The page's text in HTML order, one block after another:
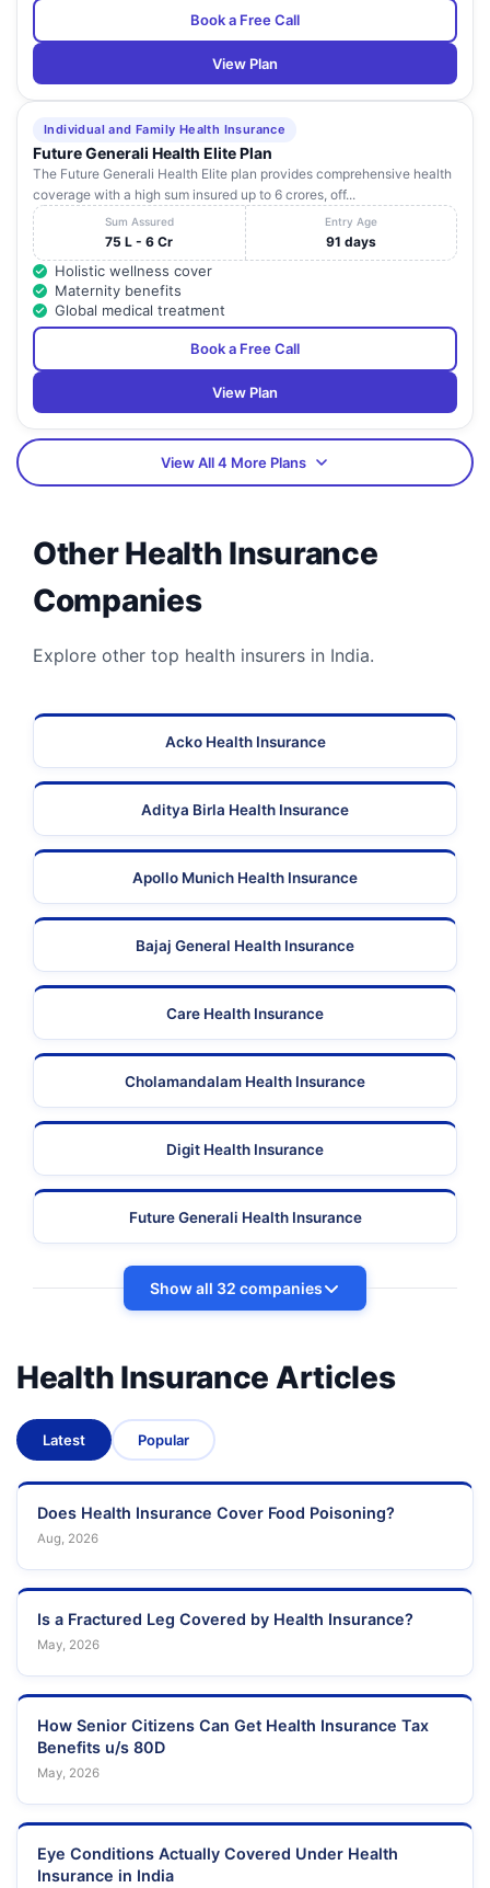
Book a Free Call
View Plan
Individual and Family Health Insurance
Future Generali Health Elite Plan
The Future Generali Health Elite plan provides comprehensive health
coverage with a high sum insured up to 6 crores, off...
Sum Assured
75 L - 6 Cr
Entry Age
91 days
Holistic wellness cover
Maternity benefits
Global medical treatment
Book a Free Call
View Plan
View All 4 More Plans
Other Health Insurance
Companies
Explore other top health insurers in India.
Acko Health Insurance
Aditya Birla Health Insurance
Apollo Munich Health Insurance
Bajaj General Health Insurance
Care Health Insurance
Cholamandalam Health Insurance
Digit Health Insurance
Future Generali Health Insurance
Show all 32 companies
Health Insurance Articles
Latest Popular
Does Health Insurance Cover Food Poisoning?
Aug, 2026
Is a Fractured Leg Covered by Health Insurance?
May, 2026
How Senior Citizens Can Get Health Insurance Tax
Benefits u/s 80D
May, 2026
Eye Conditions Actually Covered Under Health
Insurance in India